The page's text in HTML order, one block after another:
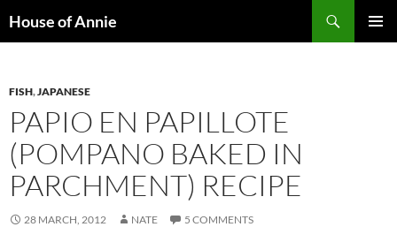
toHouse of Annie
FISH,JAPANESE
PAPIO EN PAPILLOTE
(POMPANO BAKED IN
PARCHMENT) RECIPE
28 MARCH, 2012 NATE 5 COMMENTS